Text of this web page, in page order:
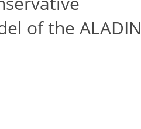
of the ALADIN